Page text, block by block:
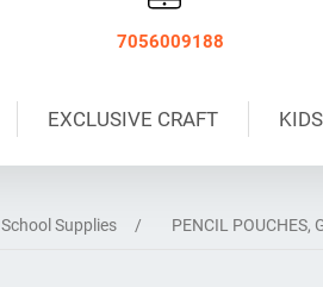
7056009188
EXCLUSIVE CRAFT
School Supplies / PENCIL POUCHES,